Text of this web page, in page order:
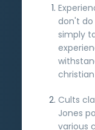
don't
simply
Cults
Jones
various